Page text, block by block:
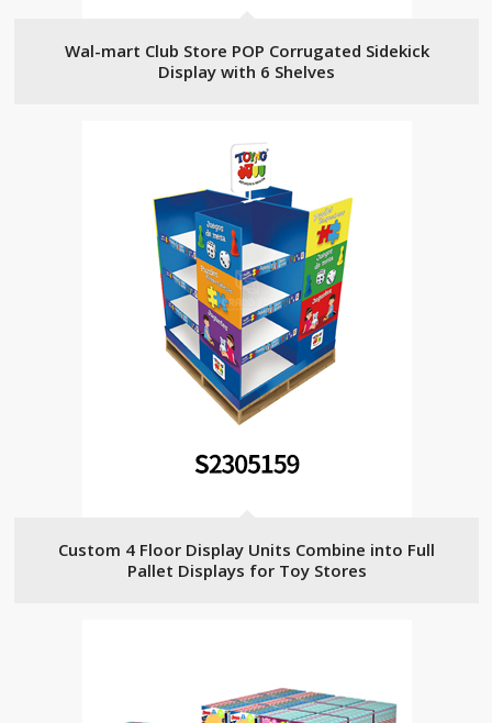
Wal-mart Club Store POP Corrugated Sidekick
Display with 6 Shelves
Custom 4 Floor Display Units Combine into Full
Pallet Displays for Toy Stores